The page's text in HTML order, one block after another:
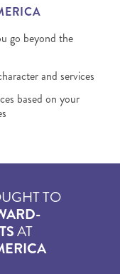
go beyond the
and services
based on your
TO
AT